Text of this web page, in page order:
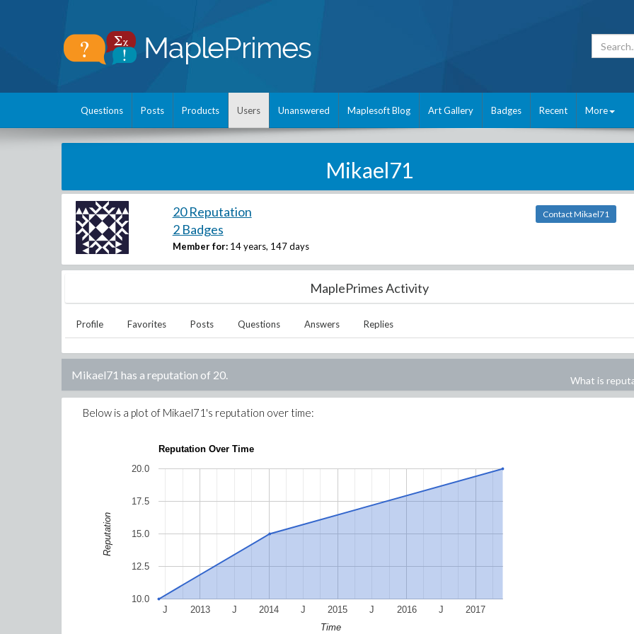
Questions Posts Products Users Unanswered Maplesoft Blog Art Gallery Badges Recent More
Mikael71
20 Reputation
2 Badges
Member for: 14 years, 147 days
Contact Mikael71
MaplePrimes Activity
Profile Favorites Posts Questions Answers Replies
Mikael71 has a reputation of 20. What is
Below is a plot of Mikael71 's reputation over time:
Reputation Over Time
2013 2014 2015 2016 2017
J J J J J
10.0
12.5
15.0
17.5
20.0
Time
Reputation